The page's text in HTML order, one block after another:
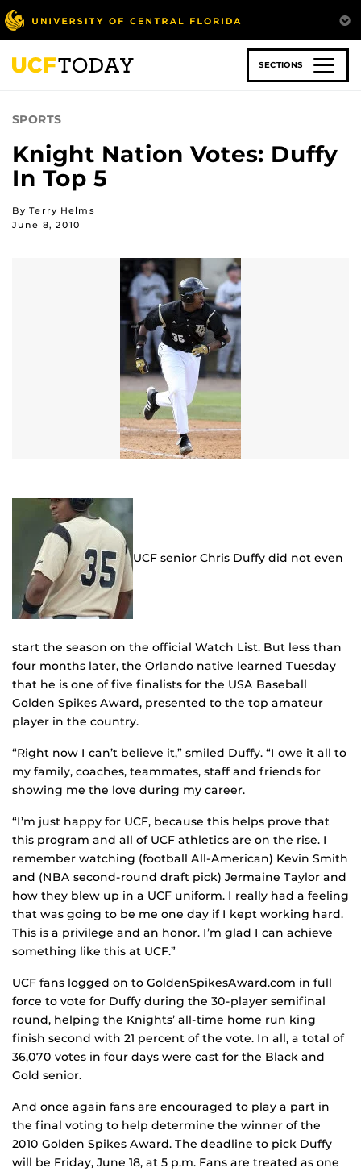
Skip
to
main
content
SECTIONS
SPORTS
Knight Nation Votes: Duffy
In Top 5
By Terry Helms
June 8, 2010
UCF senior Chris Duffy did not even
start the season on the official Watch List. But less than
four months later, the Orlando native learned Tuesday
that he is one of five finalists for the USA Baseball
Golden Spikes Award, presented to the top amateur
player in the country.
“Right now I can’t believe it,” smiled Duffy. “I owe it all to
my family, coaches, teammates, staff and friends for
showing me the love during my career.
“I’m just happy for UCF, because this helps prove that
this program and all of UCF athletics are on the rise. I
remember watching (football All-American) Kevin Smith
and (NBA second-round draft pick) Jermaine Taylor and
how they blew up in a UCF uniform. I really had a feeling
that was going to be me one day if I kept working hard.
This is a privilege and an honor. I’m glad I can achieve
something like this at UCF.”
UCF fans logged on to GoldenSpikesAward.com in full
force to vote for Duffy during the 30-player semifinal
round, helping the Knights’ all-time home run king
finish second with 21 percent of the vote. In all, a total of
36,070 votes in four days were cast for the Black and
Gold senior.
And once again fans are encouraged to play a part in
the final voting to help determine the winner of the
2010 Golden Spikes Award. The deadline to pick Duffy
will be Friday, June 18, at 5 p.m. Fans are treated as one